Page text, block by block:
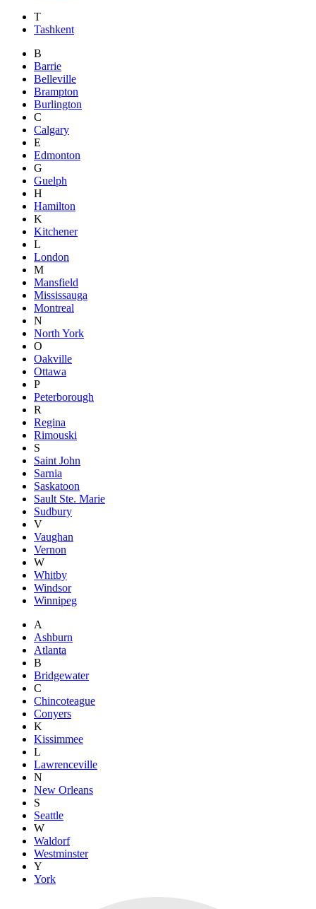
T
Tashkent
B
Barrie
Belleville
Brampton
Burlington
C
Calgary
E
Edmonton
G
Guelph
H
Hamilton
K
Kitchener
L
London
M
Mansfield
Mississauga
Montreal
N
North York
O
Oakville
Ottawa
P
Peterborough
R
Regina
Rimouski
S
Saint John
Sarnia
Saskatoon
Sault Ste. Marie
Sudbury
V
Vaughan
Vernon
W
Whitby
Windsor
Winnipeg
A
Ashburn
Atlanta
B
Bridgewater
C
Chincoteague
Conyers
K
Kissimmee
L
Lawrenceville
N
New Orleans
S
Seattle
W
Waldorf
Westminster
Y
York